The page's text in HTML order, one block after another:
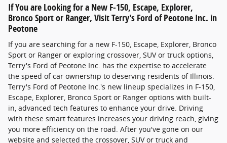
If You are Looking for a New F-150, Escape, Explorer,
Bronco Sport or Ranger, Visit Terry's Ford of Peotone Inc. in
Peotone
If you are searching for a new F-150, Escape, Explorer, Bronco
Sport or Ranger or exploring crossover, SUV or truck options,
Terry's Ford of Peotone Inc. has the expertise to accelerate
the speed of car ownership to deserving residents of Illinois.
Terry's Ford of Peotone Inc.'s new lineup specializes in F-150,
Escape, Explorer, Bronco Sport or Ranger options with built-
in, advanced tech features to enhance your drive. Driving
with these smart features increases your driving reach, giving
you more efficiency on the road. After you've gone on our
website and selected the crossover, SUV or truck and